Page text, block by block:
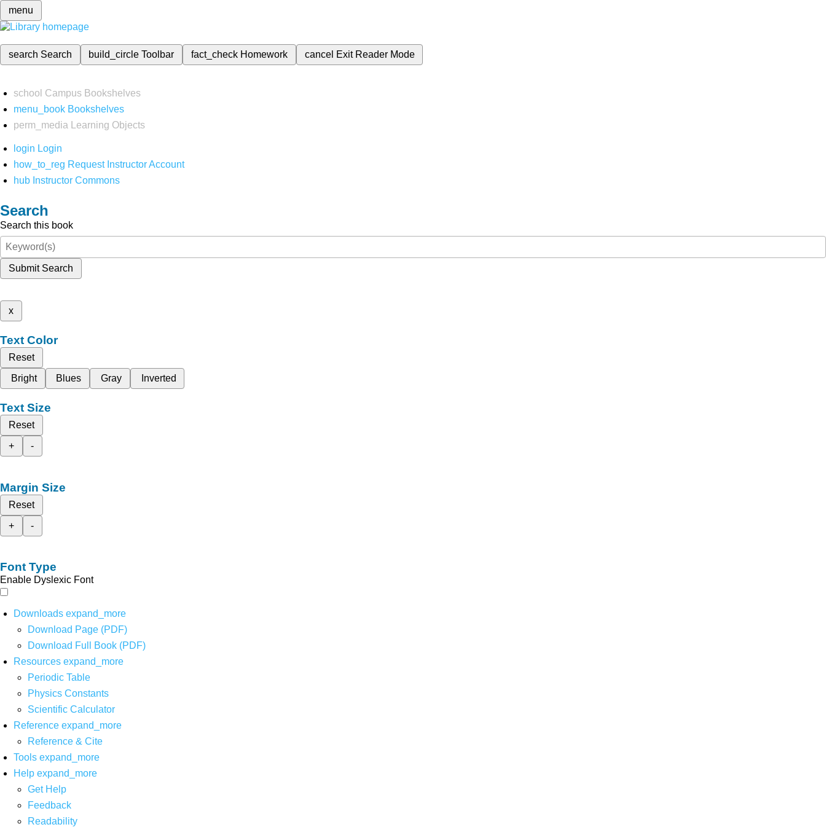
menu
search Search build_circleToolbar fact_check Homework cancel Exit Reader Mode
school Campus Bookshelves
menu_book Bookshelves
perm_media
Learning Objects
login Login
how_to_reg Request Instructor Account
hub Instructor Commons
Search
Search this book
Submit Search
x
Text Color
Reset
Bright
Blues Gray Inverted
Text Size
Reset
+
-
Margin Size
Reset
+
-
Font Type
Enable Dyslexic Font
Downloads expand_more
Download Page (PDF)
Download Full Book (PDF)
Resources expand_more
Periodic Table
Physics Constants
Scientific Calculator
Reference expand_more
Reference & Cite
Tools expand_more
Help expand_more
Get Help
Feedback
Readability